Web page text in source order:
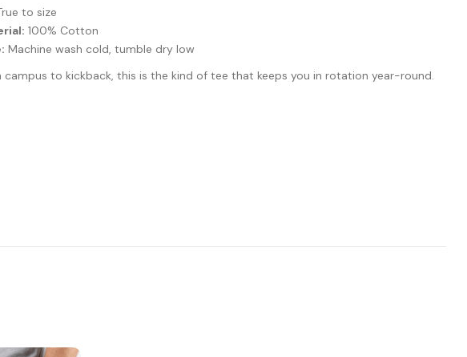
to size
100% Cotton
Machine wash cold, tumble dry low
campus to kickback, this is the kind of tee that keeps you in rotation year-round.